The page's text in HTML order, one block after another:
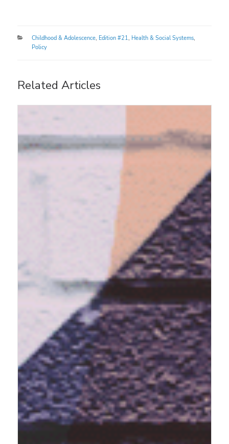
Categories
Childhood & Adolescence, Edition #21, Health & Social Systems,
Policy
Related Articles